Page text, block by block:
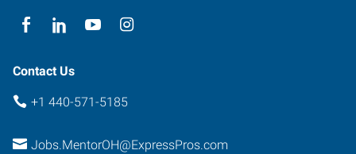
Contact Us
+1 440-571-5185
Jobs.MentorOH@ExpressPros.com